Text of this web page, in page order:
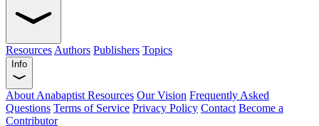
Resources Authors Publishers Topics
Info
About Anabaptist Resources Our Vision Frequently Asked
Questions Terms of Service Privacy Policy Contact Become a
Contributor